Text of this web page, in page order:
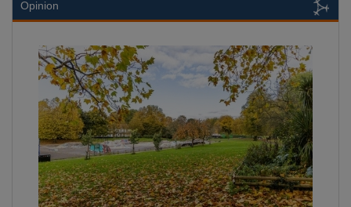
Opinion